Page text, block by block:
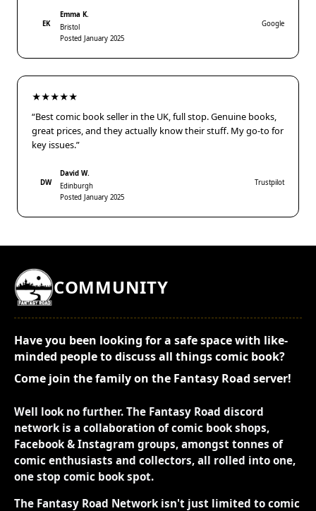
EK
Emma K.
Bristol
Posted January 2025
Google
★★★★★
“Best comic book seller in the UK, full stop. Genuine books,
great prices, and they actually know their stuff. My go-to for
key issues.”
DW
David W.
Edinburgh
Posted January 2025
Trustpilot
COMMUNITY
Have you been looking for a safe space with like-
minded people to discuss all things comic book?
Come join the family on the Fantasy Road server!
Well look no further. The Fantasy Road discord
network is a collaboration of comic book shops,
Facebook & Instagram groups, amongst tonnes of
comic enthusiasts and collectors, all rolled into one,
one stop comic book spot.
The Fantasy Road Network isn't just limited to comic